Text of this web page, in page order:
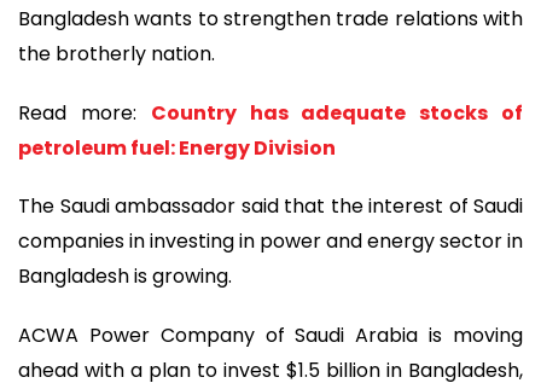
Bangladesh wants to strengthen trade relations with
the brotherly nation.
Read more: Country has adequate stocks of
petroleum fuel: Energy Division
The Saudi ambassador said that the interest of Saudi
companies in investing in power and energy sector in
Bangladesh is growing.
ACWA Power Company of Saudi Arabia is moving
ahead with a plan to invest $1.5 billion in Bangladesh,